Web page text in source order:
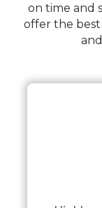
on time and
offer the